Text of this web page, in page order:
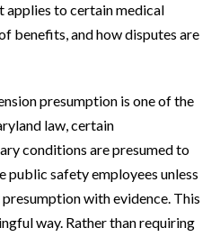
to certain medical
benefits, and how disputes are
presumption is one of the
law, certain
conditions are presumed to
safety employees unless
with evidence. This
way. Rather than requiring